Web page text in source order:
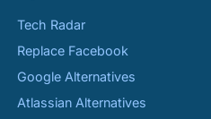
Tech Radar
Replace Facebook
Google Alternatives
Atlassian Alternatives